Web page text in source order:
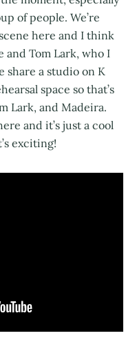
of people. We’re
here and I think
and Tom Lark, who I
share a studio on K
space so that’s
Lark, and Madeira.
and it’s just a cool
exciting!